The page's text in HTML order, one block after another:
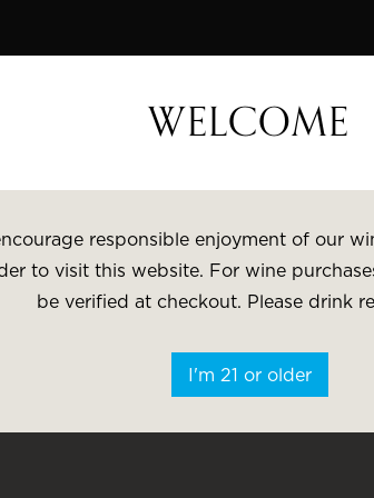
Week - 15% Savings & $1 Shipping
WELCOME
responsible enjoyment of our
to visit this website. For wine
be verified at checkout. Please drink
I'm 21 or older